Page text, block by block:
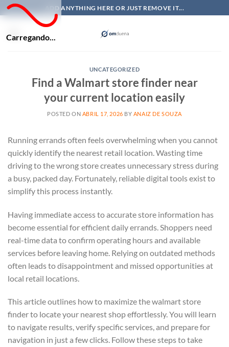
Carregando...
Skip
to
ADD ANYTHING HERE OR JUST REMOVE IT...
UNCATEGORIZED
Find a Walmart store finder near
your current location easily
POSTED ON ABRIL 17, 2026 BY ANAIZ DE SOUZA
Running errands often feels overwhelming when you cannot
quickly identify the nearest retail location. Wasting time
driving to the wrong store creates unnecessary stress during
a busy, packed day. Fortunately, reliable digital tools exist to
simplify this process instantly.
Having immediate access to accurate store information has
become essential for efficient daily errands. Shoppers need
real-time data to confirm operating hours and available
services before leaving home. Relying on outdated methods
often leads to disappointment and missed opportunities at
local retail locations.
This article outlines how to maximize the walmart store
finder to locate your nearest shop effortlessly. You will learn
to navigate results, verify specific services, and prepare for
navigation in just a few clicks. Follow these steps to take